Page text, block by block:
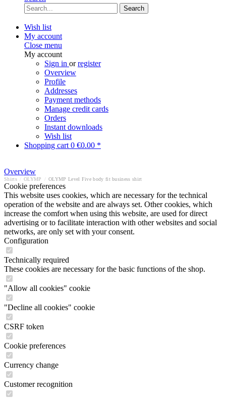
Search
Wish list
My account
Close menu
My account
Sign in orregister
Overview
Profile
Addresses
Payment methods
Manage credit cards
Orders
Instant downloads
Wish list
Shopping cart 0 €0.00 *
Overview
Shirts OLYMP OLYMP Level Five body fit business shirt
Cookie preferences
This website uses cookies, which are necessary for the technical
operation of the website and are always set. Other cookies, which
increase the comfort when using this website, are used for direct
advertising or to facilitate interaction with other websites and social
networks, are only set with your consent.
Configuration
Technically required
These cookies are necessary for the basic functions of the shop.
"Allow all cookies" cookie
"Decline all cookies" cookie
CSRF token
Cookie preferences
Currency change
Customer recognition